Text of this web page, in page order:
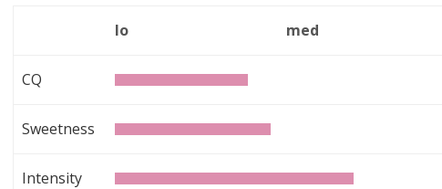
lo med
CQ
Sweetness
Intensity